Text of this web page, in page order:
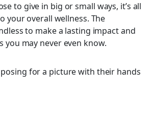
to give in big or small ways, it’s all
your overall wellness. The
to make a lasting impact and
you may never even know.